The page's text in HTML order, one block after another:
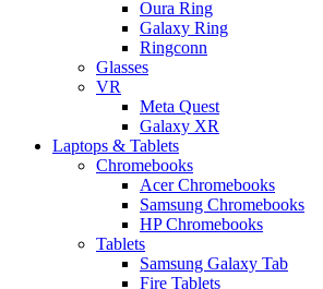
Oura Ring
Galaxy Ring
Ringconn
Glasses
VR
Meta Quest
Galaxy XR
Laptops & Tablets
Chromebooks
Acer Chromebooks
Samsung Chromebooks
HP Chromebooks
Tablets
Samsung Galaxy Tab
Fire Tablets